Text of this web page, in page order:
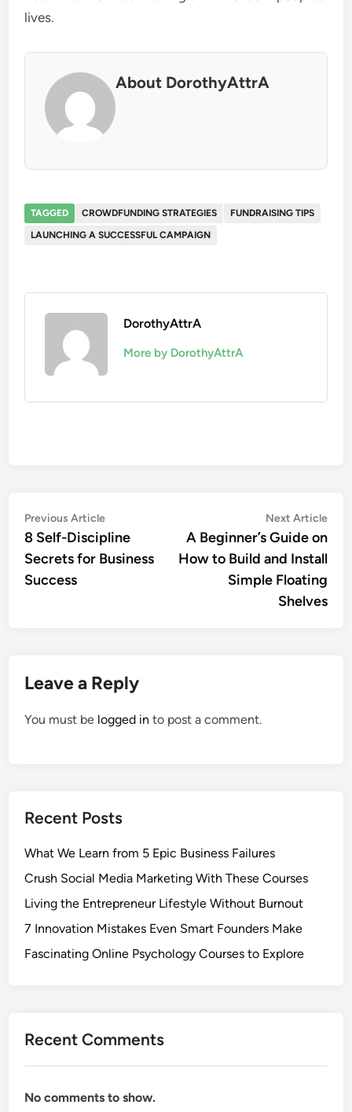
lives.
About DorothyAttrA
TAGGED CROWDFUNDING STRATEGIES
FUNDRAISING TIPS
LAUNCHING A SUCCESSFUL CAMPAIGN
DorothyAttrA
More by DorothyAttrA
Post
navigation
Previous ArticlePrevious
article:
8 Self-Discipline
Secrets for Business
Success
Next Article
A Beginner’s Guide on
How to Build and Install
Simple Floating
Shelves
Leave a Reply
You must be logged in to post a comment.
Recent Posts
What We Learn from 5 Epic Business Failures
Crush Social Media Marketing With These Courses
Living the Entrepreneur Lifestyle Without Burnout
7 Innovation Mistakes Even Smart Founders Make
Fascinating Online Psychology Courses to Explore
Recent Comments
No comments to show.